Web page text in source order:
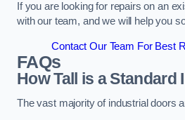
If you are looking for repairs on an
with our team, and we will help you
Contact Our Team For Best
FAQs
How Tall is a Standard
The vast majority of industrial doors